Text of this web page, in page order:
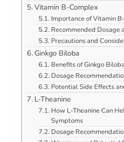
Vitamin B-Complex
Importance of Vitamin
Recommended Dosage
Precautions and
Ginkgo Biloba
Benefits of Ginkgo
Dosage
Potential Side Effects
L-Theanine
How L-Theanine Can
Symptoms
Dosage